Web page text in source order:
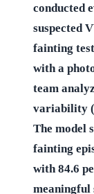
conducted
suspected
fainting
with a
team
variability
The model
fainting
with 84.6
meaningful